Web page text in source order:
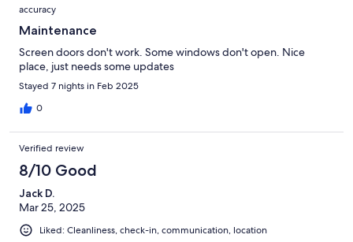
accuracy
Maintenance
Screen doors don't work. Some windows don't open. Nice
place, just needs some updates
Stayed 7 nights in Feb 2025
0
Verified review
8/10 Good
Jack D.
Mar 25, 2025
Liked: Cleanliness, check-in, communication, location